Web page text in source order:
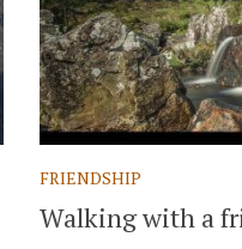
FRIENDSHIP
Walking with a